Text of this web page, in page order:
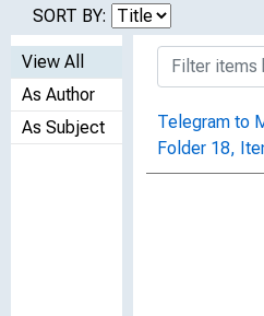
SORT BY:
View All
As Author
As Subject
Telegram to
Folder 18,